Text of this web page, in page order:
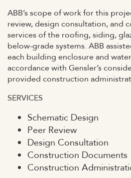
ABB’s scope of work for this
review, design consultation, and
services of the roofing, siding,
below-grade systems. ABB
each building enclosure and
accordance with Gensler’s
provided construction
SERVICES
Schematic Design
Peer Review
Design Consultation
Construction Documents
Construction